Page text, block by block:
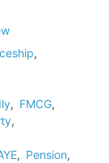
,
, FMCG,
,
, Pension,